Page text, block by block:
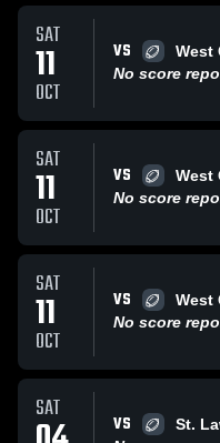
SAT
11
OCT
VS
West
No score
SAT
11
OCT
VS
West
No score
SAT
11
OCT
VS
West
No score
SAT VS
St.